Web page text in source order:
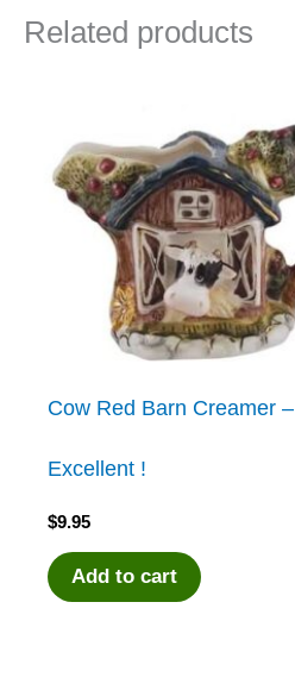
Related products
Cow Red Barn Creamer –
Excellent !
$9.95
Add to cart